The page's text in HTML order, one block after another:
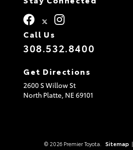
Call Us
308.532.8400
Get Directions
2600 S Willow St
North Platte, NE 69101
© 2026 Premier Toyota. Sitemap |